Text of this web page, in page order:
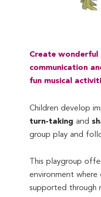
Create
communication
fun musical
Children develop
turn-taking and
group play and
This playgroup
environment where
supported through